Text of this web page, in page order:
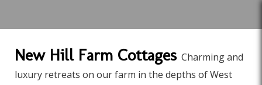
New Hill Farm Cottages Charming and
luxury retreats on our farm in the depths of West